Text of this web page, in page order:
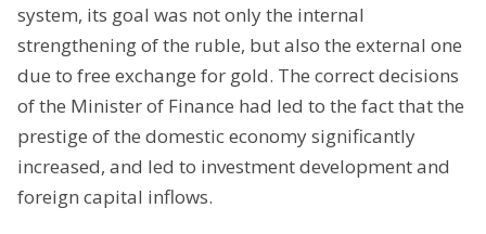
system, its goal was not only the internal
strengthening of the ruble, but also the external one
due to free exchange for gold. The correct decisions
of the Minister of Finance had led to the fact that the
prestige of the domestic economy significantly
increased, and led to investment development and
foreign capital inflows.